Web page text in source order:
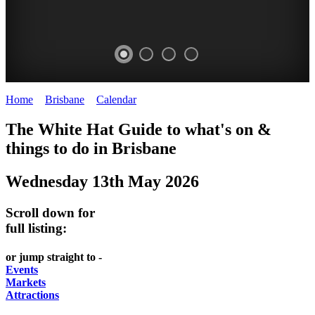
HAT
Curated
UPDATED
AND
meet
the
PICK
OUT
food
wine
GEMS
AND
food
and
RELAX
Home Brisbane Calendar>
The White Hat Guide to what's on &
things to do in Brisbane
Wednesday 13th May 2026
Scroll down for
full listing:
or jump straight to -
Events
Markets
Attractions